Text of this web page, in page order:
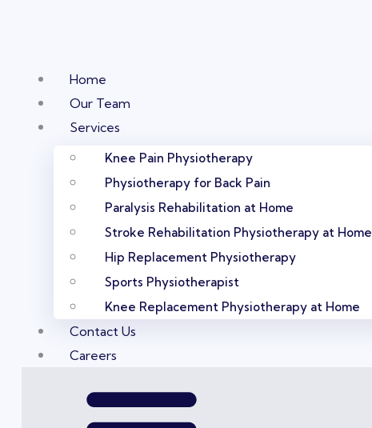
Home
Our Team
Services
Knee Pain Physiotherapy
Physiotherapy for Back Pain
Paralysis Rehabilitation at Home
Stroke Rehabilitation Physiotherapy at Home
Hip Replacement Physiotherapy
Sports Physiotherapist
Knee Replacement Physiotherapy at Home
Contact Us
Careers